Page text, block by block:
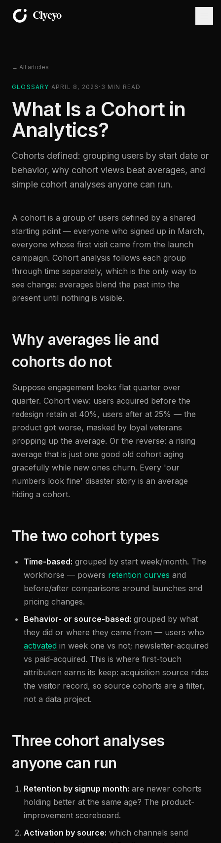
← All articles
GLOSSARY ·APRIL 8, 2026 · 3 MIN READ
What Is a Cohort in
Analytics?
Cohorts defined: grouping users by start date or
behavior, why cohort views beat averages, and
simple cohort analyses anyone can run.
A cohort is a group of users defined by a shared
starting point — everyone who signed up in March,
everyone whose first visit came from the launch
campaign. Cohort analysis follows each group
through time separately, which is the only way to
see change: averages blend the past into the
present until nothing is visible.
Why averages lie and
cohorts do not
Suppose engagement looks flat quarter over
quarter. Cohort view: users acquired before the
redesign retain at 40%, users after at 25% — the
product got worse, masked by loyal veterans
propping up the average. Or the reverse: a rising
average that is just one good old cohort aging
gracefully while new ones churn. Every 'our
numbers look fine' disaster story is an average
hiding a cohort.
The two cohort types
Time-based: grouped by start week/month. The
workhorse — powers retention curves and
before/after comparisons around launches and
pricing changes.
Behavior- or source-based: grouped by what
they did or where they came from — users who
activated in week one vs not; newsletter-acquired
vs paid-acquired. This is where first-touch
attribution earns its keep: acquisition source rides
the visitor record, so source cohorts are a filter,
not a data project.
Three cohort analyses
anyone can run
Retention by signup month: are newer cohorts
holding better at the same age? The product-
improvement scoreboard.
Activation by source: which channels send